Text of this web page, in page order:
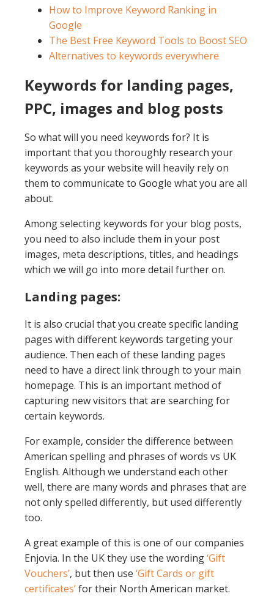
How to Improve Keyword Ranking in
Google
The Best Free Keyword Tools to Boost SEO
Alternatives to keywords everywhere
Keywords for landing pages,
PPC, images and blog posts
So what will you need keywords for? It is
important that you thoroughly research your
keywords as your website will heavily rely on
them to communicate to Google what you are all
about.
Among selecting keywords for your blog posts,
you need to also include them in your post
images, meta descriptions, titles, and headings
which we will go into more detail further on.
Landing pages:
It is also crucial that you create specific landing
pages with different keywords targeting your
audience. Then each of these landing pages
need to have a direct link through to your main
homepage. This is an important method of
capturing new visitors that are searching for
certain keywords.
For example, consider the difference between
American spelling and phrases of words vs UK
English. Although we understand each other
well, there are many words and phrases that are
not only spelled differently, but used differently
too.
A great example of this is one of our companies
Enjovia. In the UK they use the wording‘Gift
Vouchers’, but then use ‘Gift Cards or gift
certificates’for their North American market.